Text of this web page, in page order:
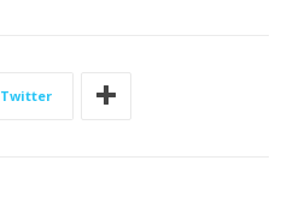
Twitter